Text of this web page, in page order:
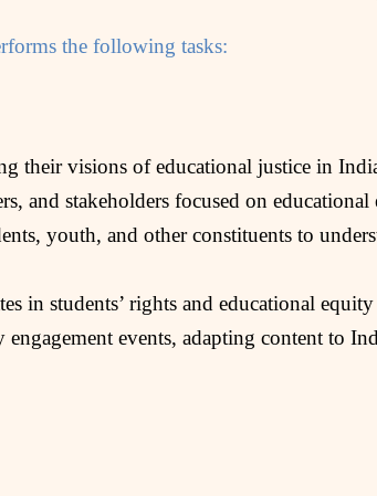
the following tasks:
their visions of educational justice in
and stakeholders focused on educational
youth, and other constituents to
in students’ rights and educational equity
events, adapting content to